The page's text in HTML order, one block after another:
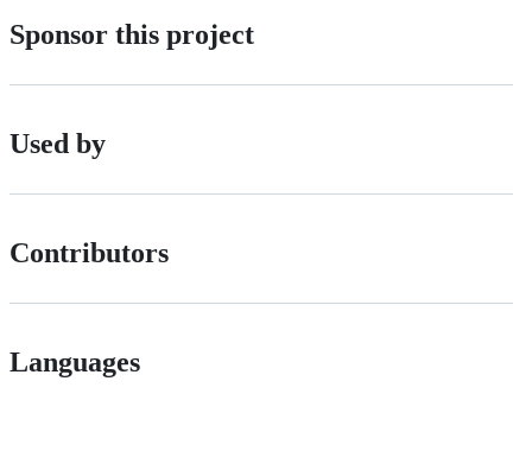
Sponsor this project
Used by
Contributors
Languages